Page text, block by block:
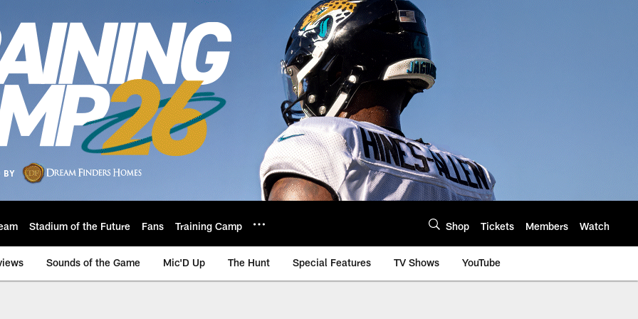
Stadium of the Future Fans Training Camp Shop Tickets Members Watch
Sounds of the Game Mic'D Up The Hunt Special Features TV Shows YouTube